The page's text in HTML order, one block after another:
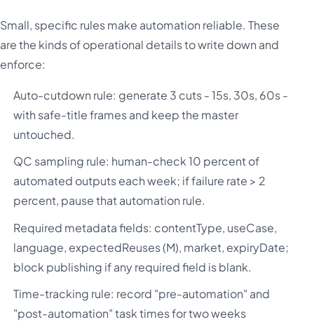
Small, specific rules make automation reliable. These
are the kinds of operational details to write down and
enforce:
Auto-cutdown rule: generate 3 cuts - 15s, 30s, 60s -
with safe-title frames and keep the master
untouched.
QC sampling rule: human-check 10 percent of
automated outputs each week; if failure rate > 2
percent, pause that automation rule.
Required metadata fields: contentType, useCase,
language, expectedReuses (M), market, expiryDate;
block publishing if any required field is blank.
Time-tracking rule: record "pre-automation" and
"post-automation" task times for two weeks